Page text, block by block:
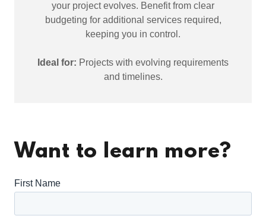
your project evolves. Benefit from clear
budgeting for additional services required,
keeping you in control.
Ideal for: Projects with evolving requirements
and timelines.
Want to learn more?